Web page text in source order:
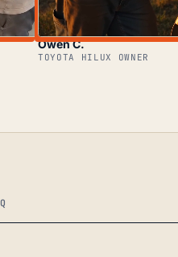
Owen C.
TOYOTA HILUX OWNER